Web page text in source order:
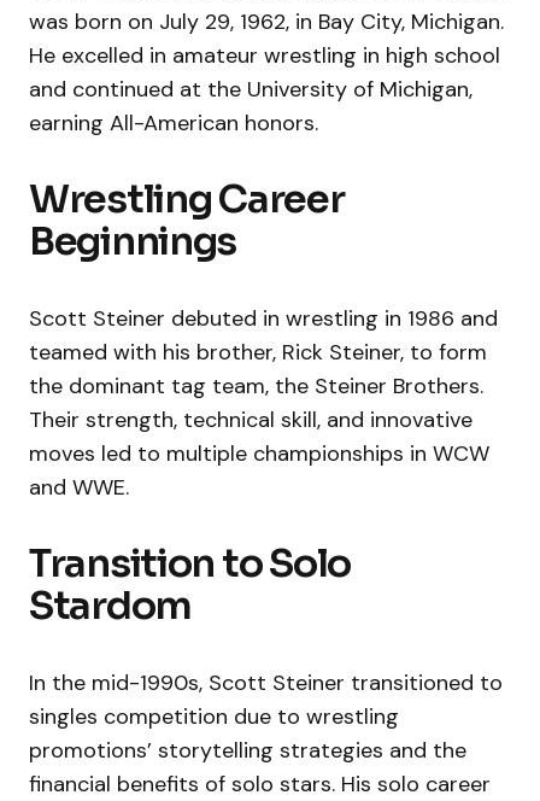
was born on July 29, 1962, in Bay City, Michigan.
He excelled in amateur wrestling in high school
and continued at the University of Michigan,
earning All-American honors.
Wrestling Career
Beginnings
Scott Steiner debuted in wrestling in 1986 and
teamed with his brother, Rick Steiner, to form
the dominant tag team, the Steiner Brothers.
Their strength, technical skill, and innovative
moves led to multiple championships in WCW
and WWE.
Transition to Solo
Stardom
In the mid-1990s, Scott Steiner transitioned to
singles competition due to wrestling
promotions’ storytelling strategies and the
financial benefits of solo stars. His solo career